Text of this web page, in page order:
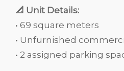
📐 Unit Details:
• 69 square meters
• Unfurnished
• 2 assigned parking